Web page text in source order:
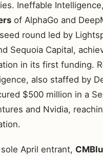
Ineffable
of AlphaGo and
round led by
Sequoia Capital,
in its first funding.
also staffed by
$500 million in a
and Nvidia,
April entrant,